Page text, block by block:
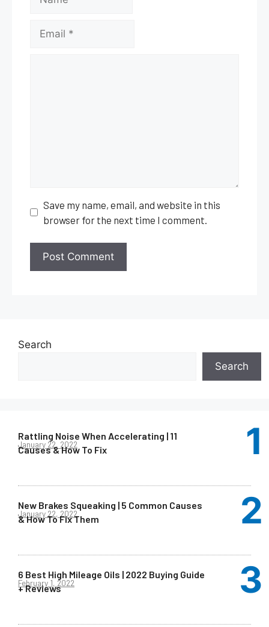
Save my name, email, and website in this
browser for the next time I comment.
Search
Search
Rattling Noise When Accelerating | 11
Causes & How To Fix
January 22, 2022
New Brakes Squeaking | 5 Common Causes
& How To Fix Them
January 22, 2022
6 Best High Mileage Oils | 2022 Buying Guide
+ Reviews
February 1, 2022